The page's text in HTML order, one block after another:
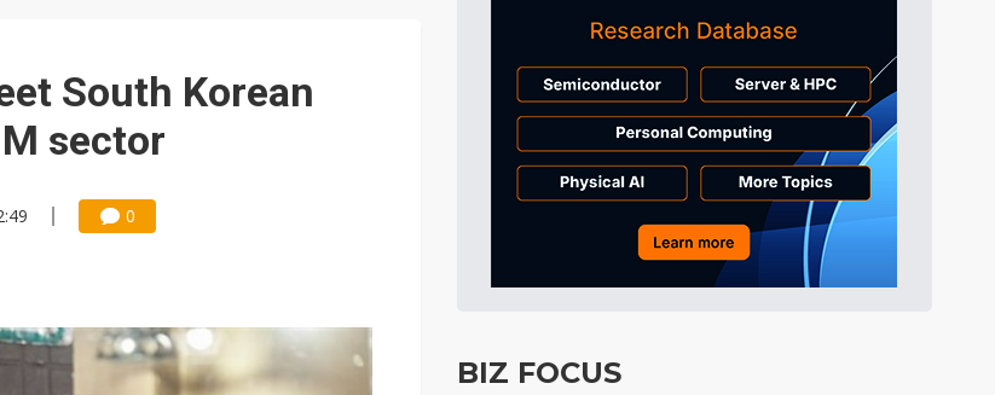
South Korean
sector
0
BIZ FOCUS